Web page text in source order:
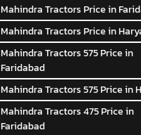
Mahindra Tractors Price in
Mahindra Tractors Price in
Mahindra Tractors 575 Price in
Faridabad
Mahindra Tractors 575 Price in
Mahindra Tractors 475 Price in
Faridabad